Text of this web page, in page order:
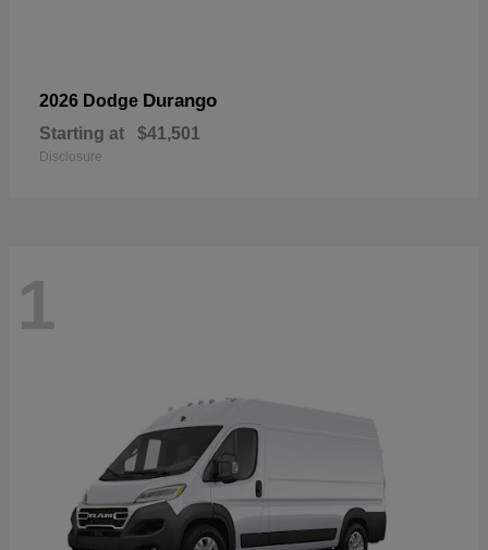
2026 Dodge Durango
Starting at $41,501
Disclosure
1